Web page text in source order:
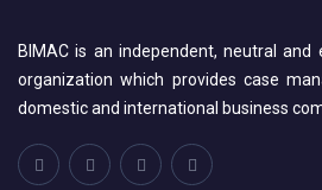
BIMAC is an independent, neutral
organization which provides case
domestic and international business